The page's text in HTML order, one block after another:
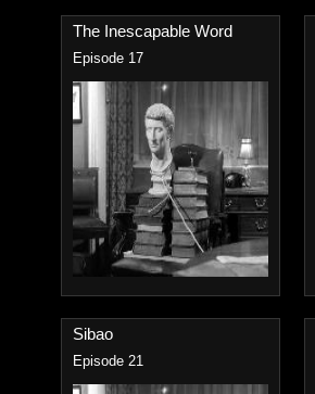
The Inescapable Word
Episode 17
Sibao
Episode 21